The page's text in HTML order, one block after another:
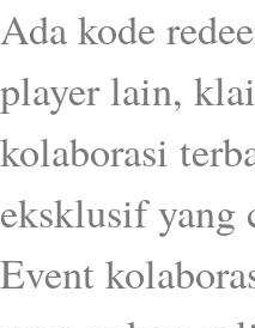
Ada kode
player lain,
kolaborasi
eksklusif yang
Event